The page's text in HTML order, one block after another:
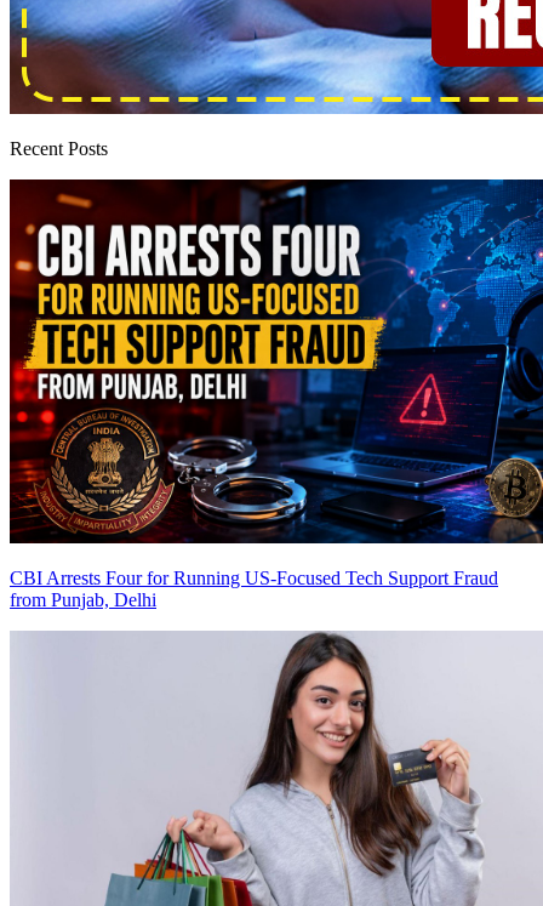
Recent Posts
CBI Arrests Four for Running US-Focused Tech Support Fraud
from Punjab, Delhi